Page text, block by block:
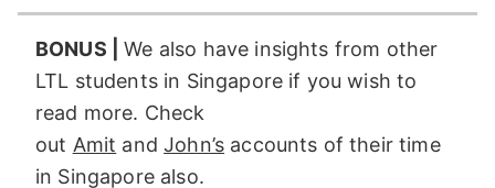
BONUS |We also have insights from other
LTL students in Singapore if you wish to
read more. Check
out Amit andJohn’s accounts of their time
in Singapore also.